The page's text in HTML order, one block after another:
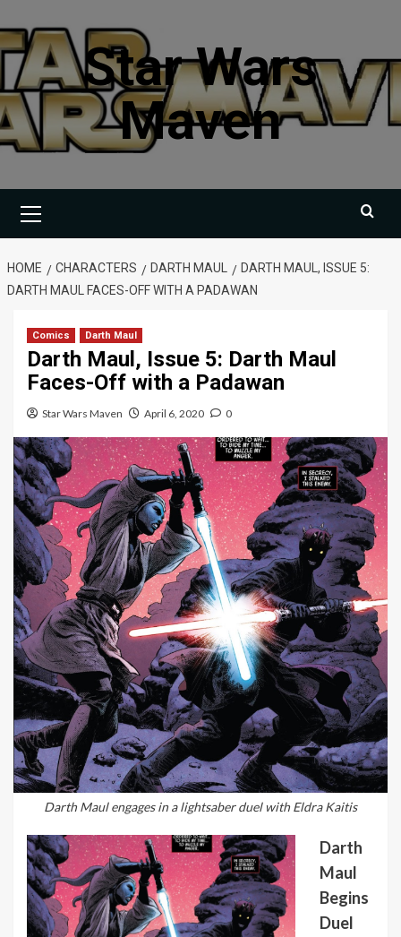
to
content
Star Wars
Maven
Menu
HOME CHARACTERS DARTH MAUL
DARTH MAUL, ISSUE 5:
DARTH MAUL FACES-OFF WITH A PADAWAN
Comics Darth Maul
Darth Maul, Issue 5: Darth Maul
Faces-Off with a Padawan
Star Wars Maven April 6, 2020 0
Darth Maul engages in a lightsaber duel with Eldra Kaitis
Darth
Maul
Begins
Duel